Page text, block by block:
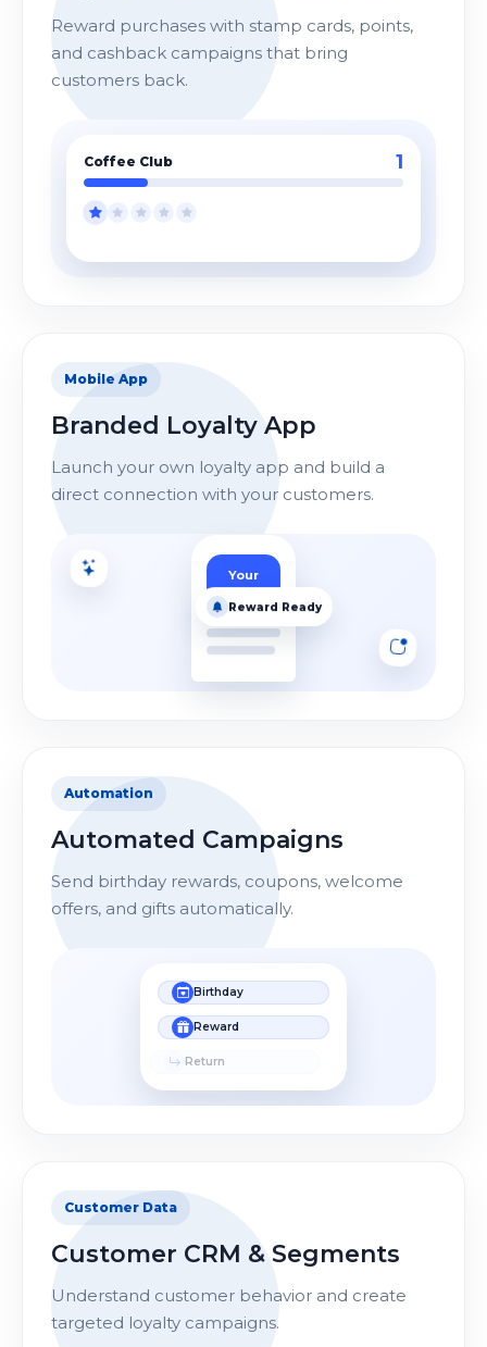
Reward purchases with stamp cards, points,
and cashback campaigns that bring
customers back.
Coffee Club 4
Mobile App
Branded Loyalty App
Launch your own loyalty app and build a
direct connection with your customers.
Your
Reward Ready
Automation
Automated Campaigns
Send birthday rewards, coupons, welcome
offers, and gifts automatically.
Birthday
Reward
Return
Customer Data
Customer CRM & Segments
Understand customer behavior and create
targeted loyalty campaigns.